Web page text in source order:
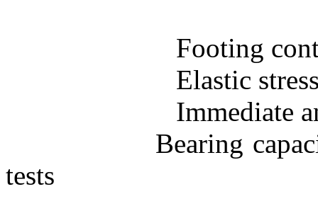
Footing
Elastic
Immediate
Bearing
tests